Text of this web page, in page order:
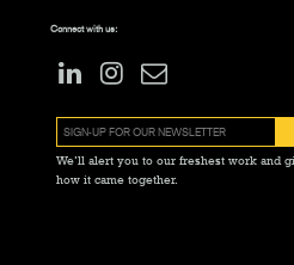
Connect with us:
We’ll alert you to our freshest work and
how it came together.